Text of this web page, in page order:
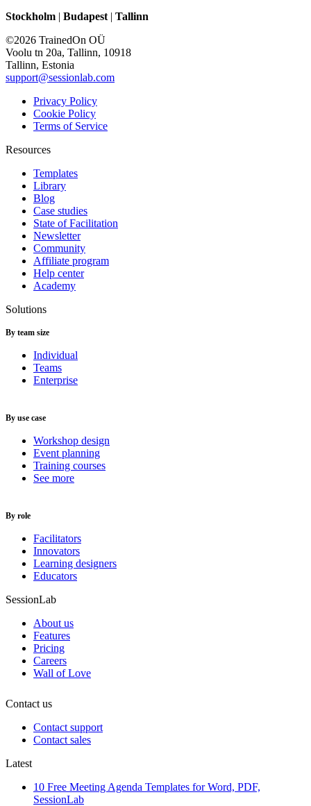
Stockholm | Budapest| Tallinn
©2026 TrainedOn OÜ
Voolu tn 20a, Tallinn, 10918
Tallinn, Estonia
support@sessionlab.com
Privacy Policy
Cookie Policy
Terms of Service
Resources
Templates
Library
Blog
Case studies
State of Facilitation
Newsletter
Community
Affiliate program
Help center
Academy
Solutions
By team size
Individual
Teams
Enterprise
By use case
Workshop design
Event planning
Training courses
See more
By role
Facilitators
Innovators
Learning designers
Educators
SessionLab
About us
Features
Pricing
Careers
Wall of Love
Contact us
Contact support
Contact sales
Latest
10 Free Meeting Agenda Templates for Word, PDF,
SessionLab